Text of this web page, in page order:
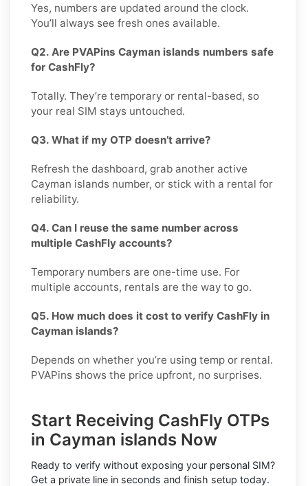
Yes, numbers are updated around the clock.
You’ll always see fresh ones available.
Q2. Are PVAPins Cayman islands numbers safe
for CashFly?
Totally. They’re temporary or rental-based, so
your real SIM stays untouched.
Q3. What if my OTP doesn’t arrive?
Refresh the dashboard, grab another active
Cayman islands number, or stick with a rental for
reliability.
Q4. Can I reuse the same number across
multiple CashFly accounts?
Temporary numbers are one-time use. For
multiple accounts, rentals are the way to go.
Q5. How much does it cost to verify CashFly in
Cayman islands?
Depends on whether you’re using temp or rental.
PVAPins shows the price upfront, no surprises.
Start Receiving CashFly OTPs
in Cayman islands Now
Ready to verify without exposing your personal SIM?
Get a private line in seconds and finish setup today.